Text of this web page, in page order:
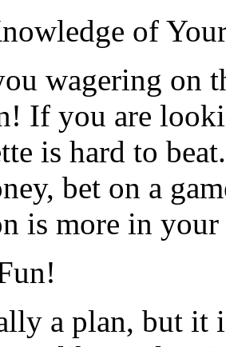
of
wagering on
If you are
is hard to
bet on a
is more in
a plan, but it